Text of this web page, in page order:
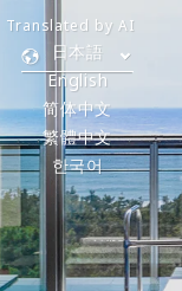
日本語
English
简体中文
繁體中文
한국어
Translated by AI